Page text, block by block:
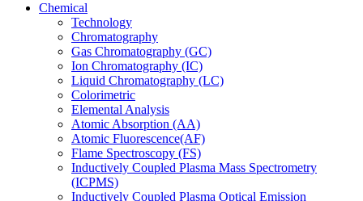
Chemical
Technology
Chromatography
Gas Chromatography (GC)
Ion Chromatography (IC)
Liquid Chromatography (LC)
Colorimetric
Elemental Analysis
Atomic Absorption (AA)
Atomic Fluorescence(AF)
Flame Spectroscopy (FS)
Inductively Coupled Plasma Mass Spectrometry
(ICPMS)
Inductively Coupled Plasma Optical Emission